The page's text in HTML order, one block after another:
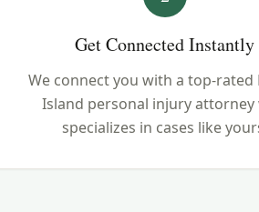
Get Connected Instantly
We connect you with a top-rated
Island personal injury attorney
specializes in cases like